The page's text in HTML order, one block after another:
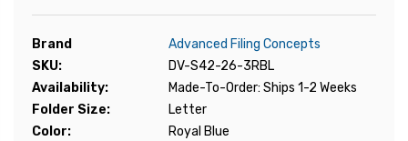
Brand
Advanced Filing Concepts
SKU:
DV-S42-26-3RBL
Availability:
Made-To-Order: Ships 1-2 Weeks
Folder Size:
Letter
Color:
Royal Blue